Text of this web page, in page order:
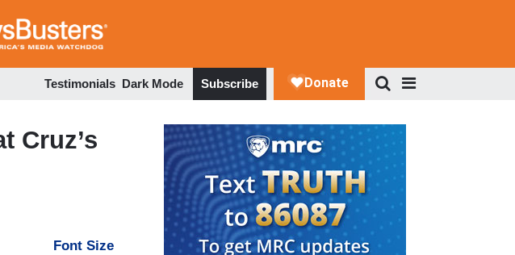
Testimonials Dark Mode Subscribe
Cruz’s
Font Size